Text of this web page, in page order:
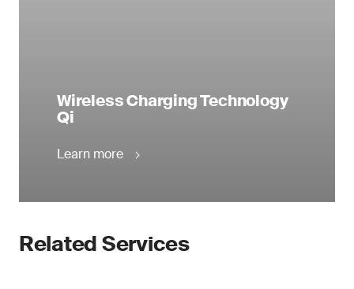
Wireless Charging Technology
Qi
Learn more
Related Services